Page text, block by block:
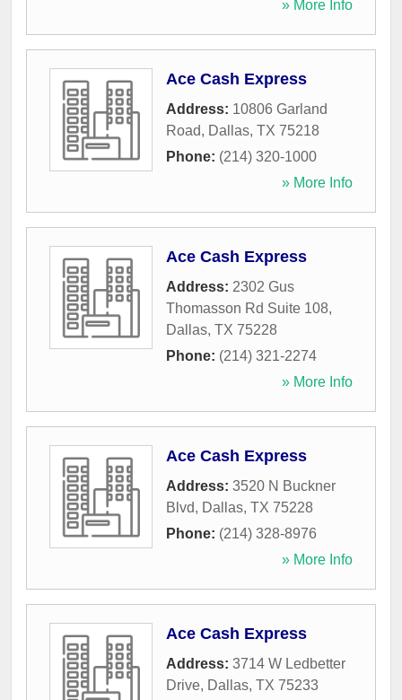
» More Info
Ace Cash Express
Address: 10806 Garland
Road, Dallas, TX 75218
Phone: (214) 320-1000
» More Info
Ace Cash Express
Address: 2302 Gus
Thomasson Rd Suite 108,
Dallas, TX 75228
Phone: (214) 321-2274
» More Info
Ace Cash Express
Address: 3520 N Buckner
Blvd, Dallas, TX 75228
Phone: (214) 328-8976
» More Info
Ace Cash Express
Address: 3714 W Ledbetter
Drive, Dallas, TX 75233